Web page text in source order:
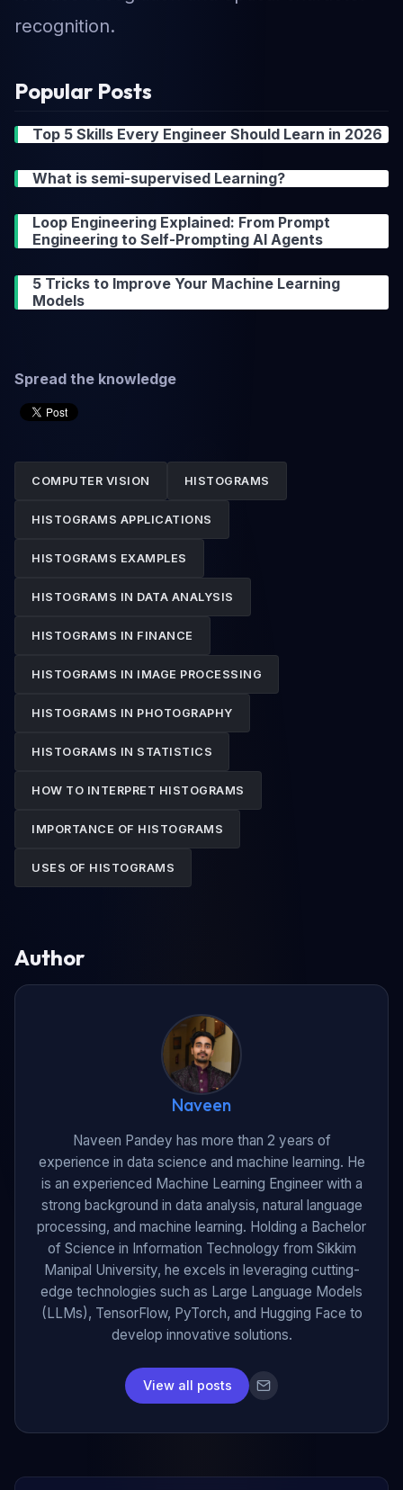
recognition.
Popular Posts
Top 5 Skills Every Engineer Should Learn in 2026
What is semi-supervised Learning?
Loop Engineering Explained: From Prompt
Engineering to Self-Prompting AI Agents
5 Tricks to Improve Your Machine Learning
Models
Spread the knowledge
COMPUTER VISION HISTOGRAMS
HISTOGRAMS APPLICATIONS
HISTOGRAMS EXAMPLES
HISTOGRAMS IN DATA ANALYSIS
HISTOGRAMS IN FINANCE
HISTOGRAMS IN IMAGE PROCESSING
HISTOGRAMS IN PHOTOGRAPHY
HISTOGRAMS IN STATISTICS
HOW TO INTERPRET HISTOGRAMS
IMPORTANCE OF HISTOGRAMS
USES OF HISTOGRAMS
Author
Naveen
Naveen Pandey has more than 2 years of
experience in data science and machine learning. He
is an experienced Machine Learning Engineer with a
strong background in data analysis, natural language
processing, and machine learning. Holding a Bachelor
of Science in Information Technology from Sikkim
Manipal University, he excels in leveraging cutting-
edge technologies such as Large Language Models
(LLMs), TensorFlow, PyTorch, and Hugging Face to
develop innovative solutions.
View all posts